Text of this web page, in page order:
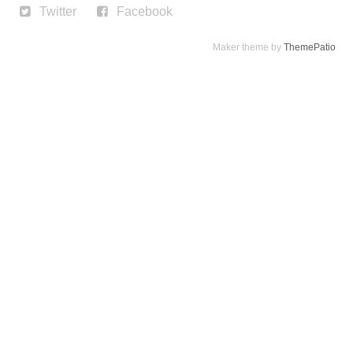
Twitter Facebook
Maker theme by ThemePatio